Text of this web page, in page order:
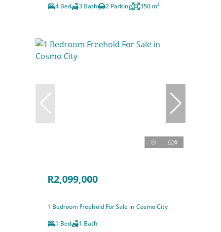
4 Bed
3 Bath 2 Parking 350 m²
6
R2,099,000
1 Bedroom Freehold For Sale in Cosmo City
1 Bed
1 Bath